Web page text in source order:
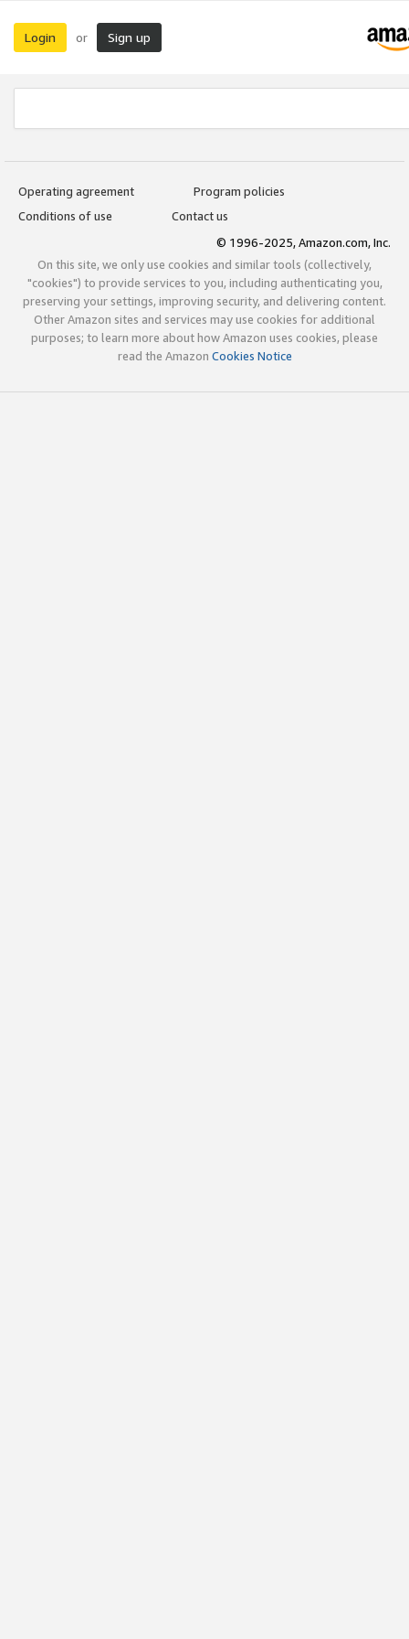
Login or Sign up
Operating agreement
Program policies
Conditions of use
Contact us
© 1996-2025, Amazon.com, Inc.
On this site, we only use cookies and similar tools (collectively,
"cookies") to provide services to you, including authenticating you,
preserving your settings, improving security, and delivering content.
Other Amazon sites and services may use cookies for additional
purposes; to learn more about how Amazon uses cookies, please
read the Amazon Cookies Notice